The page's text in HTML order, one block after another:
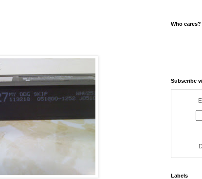
Who cares?
Subscribe
Labels